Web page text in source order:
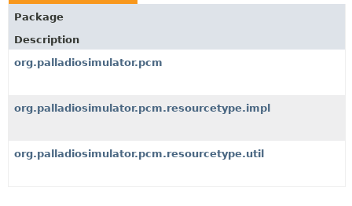
Package
Description
org.palladiosimulator.pcm
org.palladiosimulator.pcm.resourcetype.impl
org.palladiosimulator.pcm.resourcetype.util